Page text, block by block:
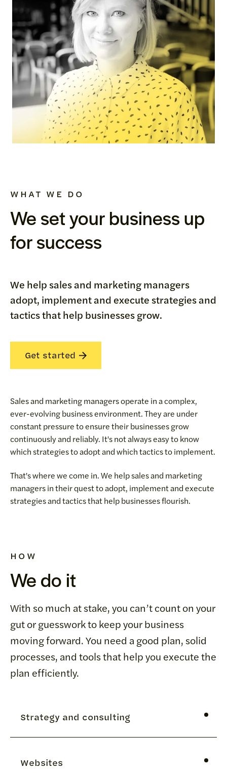
WHAT WE DO
We set your business up
for success
We help sales and marketing managers
adopt, implement and execute strategies and
tactics that help businesses grow.
Get started
Sales and marketing managers operate in a complex,
ever-evolving business environment. They are under
constant pressure to ensure their businesses grow
continuously and reliably. It's not always easy to know
which strategies to adopt and which tactics to implement.
That's where we come in. We help sales and marketing
managers in their quest to adopt, implement and execute
strategies and tactics that help businesses flourish.
HOW
We do it
With so much at stake, you can’t count on your
gut or guesswork to keep your business
moving forward. You need a good plan, solid
processes, and tools that help you execute the
plan efficiently.
Strategy and consulting
We help sales and marketing managers adopt,
Websites